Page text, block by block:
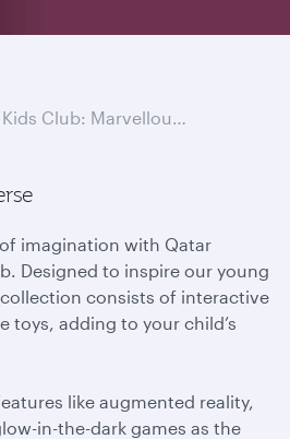
Club: Marvellous Metaverse
imagination with Qatar
Designed to inspire our young
consists of interactive
toys, adding to your child’s
like augmented reality,
in-the-dark games as the